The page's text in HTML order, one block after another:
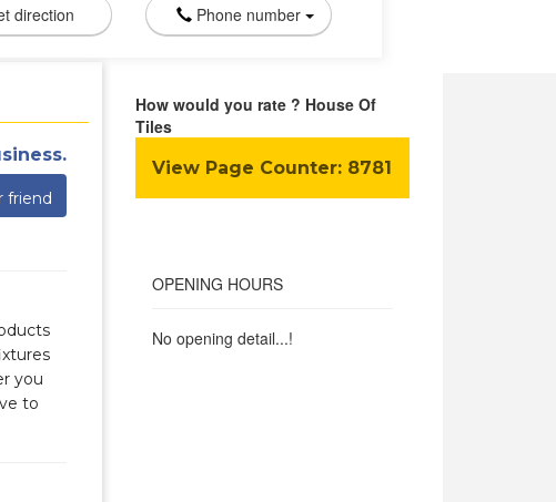
direction Phone number
friend
you
to
How would you rate ? House Of
Tiles
View Page Counter: 8781
OPENING HOURS
No opening detail...!